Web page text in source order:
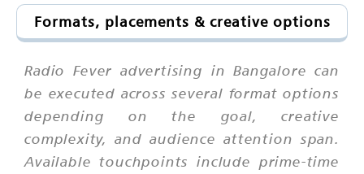
Formats, placements & creative options
Radio Fever advertising in Bangalore can
be executed across several format options
depending on the goal, creative
complexity, and audience attention span.
Available touchpoints include prime-time